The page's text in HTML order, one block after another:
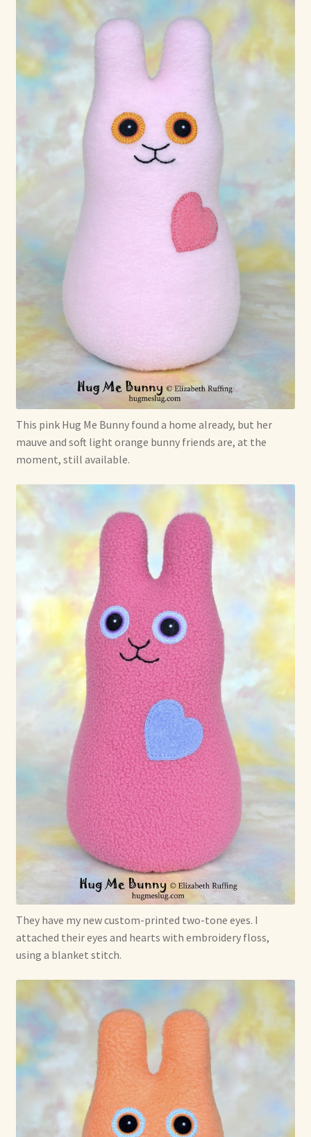
This pink Hug Me Bunny found a home already, but her
mauve and soft light orange bunny friends are, at the
moment, still available.
They have my new custom-printed two-tone eyes. I
attached their eyes and hearts with embroidery floss,
using a blanket stitch.